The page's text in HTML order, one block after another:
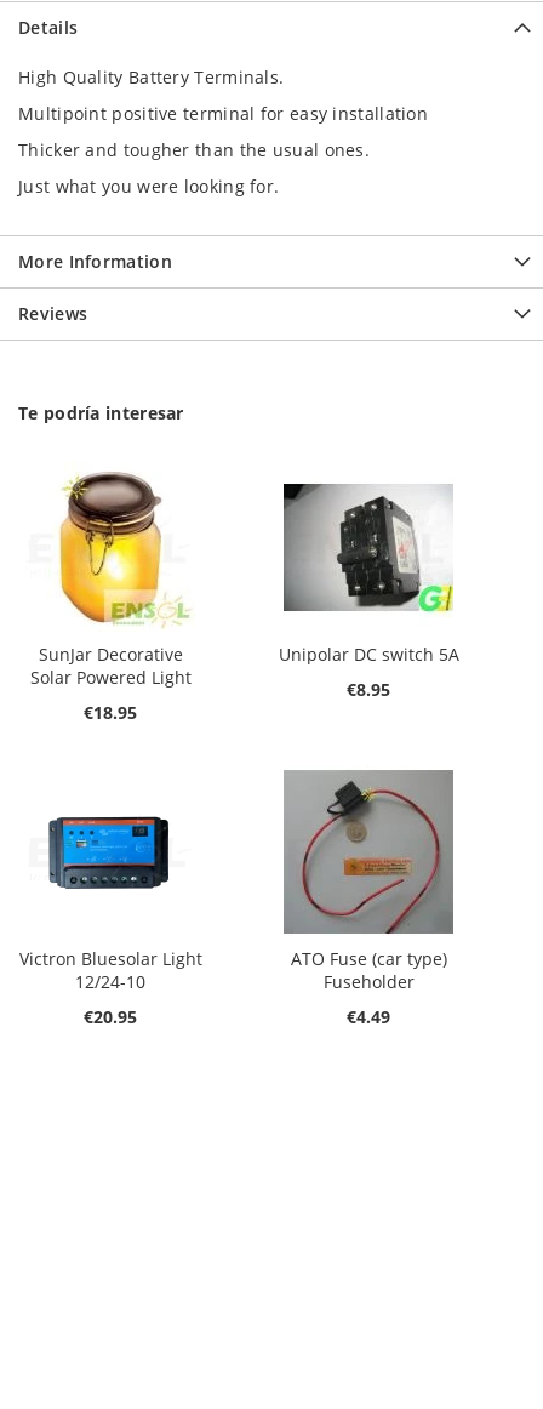
Details
High Quality Battery Terminals.
Multipoint positive terminal for easy installation
Thicker and tougher than the usual ones.
Just what you were looking for.
More Information
Reviews
Te podría interesar
SunJar Decorative
Solar Powered Light
€18.95
Unipolar DC switch 5A
€8.95
Victron Bluesolar Light
12/24-10
€20.95
ATO Fuse (car type)
Fuseholder
€4.49